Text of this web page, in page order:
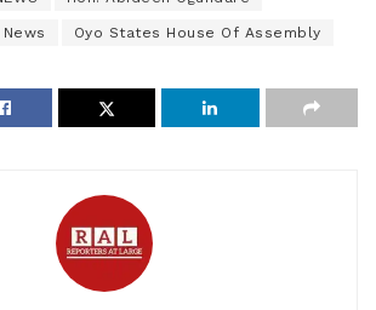
Oyo States House Of Assembly